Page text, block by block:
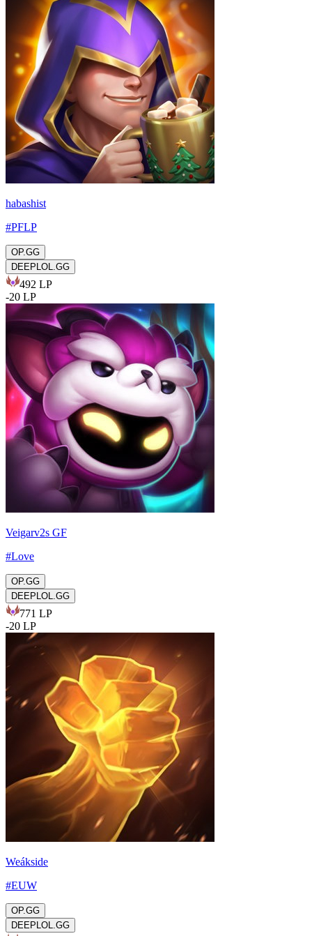
habashist
#PFLP
OP.GG
DEEPLOL.GG
492 LP
-20 LP
Veigarv2s GF
#Love
OP.GG
DEEPLOL.GG
771 LP
-20 LP
Weákside
#EUW
OP.GG
DEEPLOL.GG